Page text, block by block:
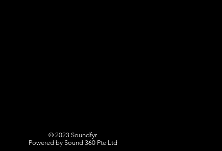
© 2023 Soundfyr
Powered by Sound 360 Pte Ltd